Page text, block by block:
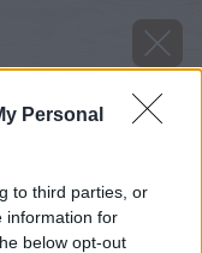
Personal
to third parties, or
information for
below opt-out